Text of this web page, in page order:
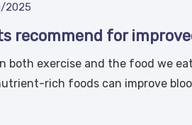
2025
recommend for
both exercise and the food we
rich foods can improve